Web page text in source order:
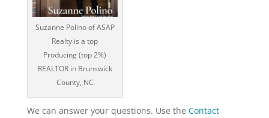
Suzanne Polino of ASAP
Realty is a top
Producing (top 2%)
REALTOR in Brunswick
County, NC
We can answer your questions. Use the Contact